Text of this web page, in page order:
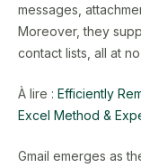
messages,
Moreover, they
contact lists, all at
À lire : Efficiently
Excel Method &
Gmail emerges as